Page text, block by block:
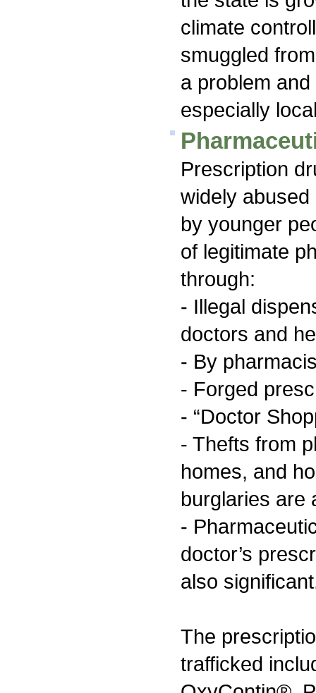
climate
smuggled
a problem
especially
Prescription
widely
by younger
of legitimate
through:
- Illegal
doctors and
- By
- Forged
- “Doctor
- Thefts from
homes, and
burglaries are
-
doctor’s
also
The
trafficked